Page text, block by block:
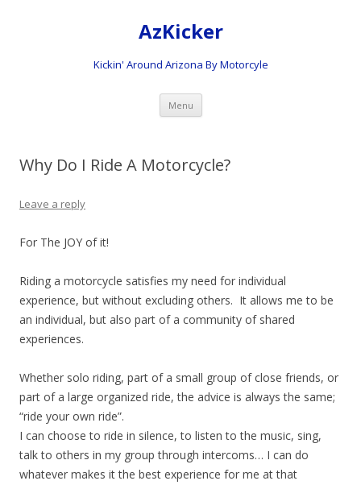
AzKicker
Kickin' Around Arizona By Motorcyle
Menu Skip
content
Why Do I Ride A Motorcycle?
Leave a reply
For The JOY of it!
Riding a motorcycle satisfies my need for individual
experience, but without excluding others. It allows me to be
an individual, but also part of a community of shared
experiences.
Whether solo riding, part of a small group of close friends, or
part of a large organized ride, the advice is always the same;
“ride your own ride”.
I can choose to ride in silence, to listen to the music, sing,
talk to others in my group through intercoms… I can do
whatever makes it the best experience for me at that